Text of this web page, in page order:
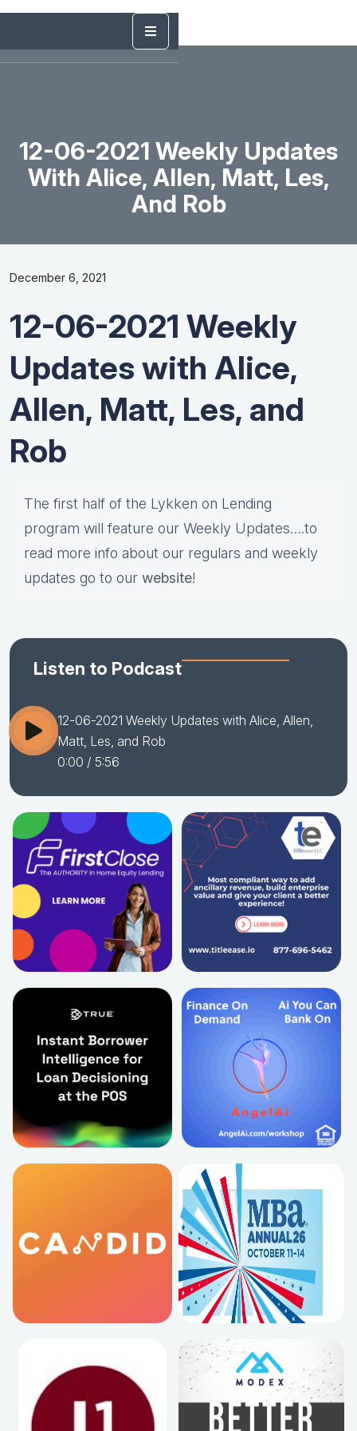
12-06-2021 Weekly Updates
With Alice, Allen, Matt, Les,
And Rob
December 6, 2021
12-06-2021 Weekly
Updates with Alice,
Allen, Matt, Les, and
Rob
The first half of the Lykken on Lending
program will feature our Weekly Updates….to
read more info about our regulars and weekly
updates go to our website!
Listen to Podcast
12-06-2021 Weekly Updates with Alice, Allen,
Matt, Les, and Rob
0:00 / 5:56